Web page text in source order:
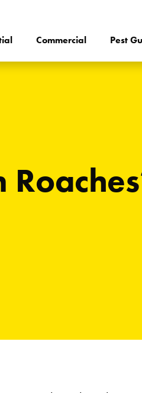
Commercial Pest